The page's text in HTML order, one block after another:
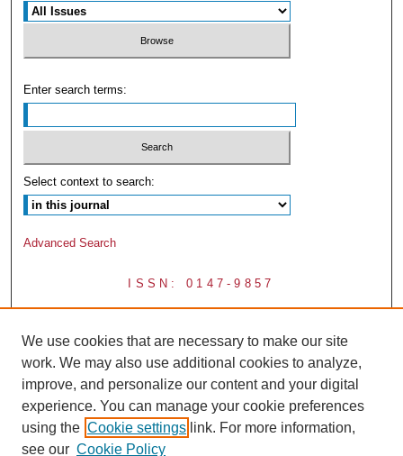
Enter search terms:
Select context to search:
Advanced Search
ISSN: 0147-9857
We use cookies that are necessary to make our site
work. We may also use additional cookies to analyze,
improve, and personalize our content and your digital
experience. You can manage your cookie preferences
using the Cookie settings link. For more information,
see our Cookie Policy